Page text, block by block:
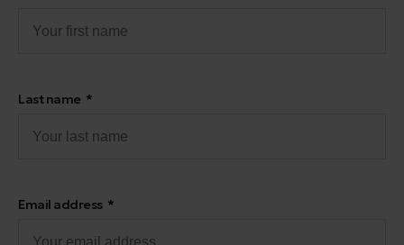
Last name
Email address